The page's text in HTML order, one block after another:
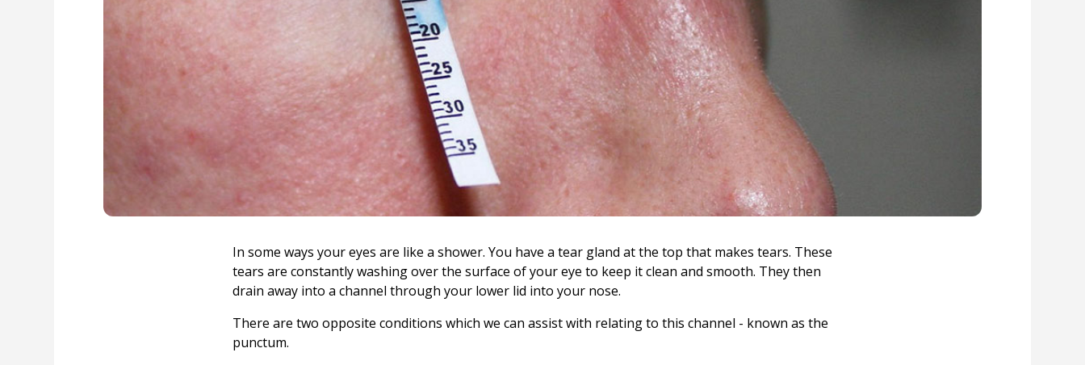
In some ways your eyes are like a shower. You have a tear gland at the top that makes tears. These
tears are constantly washing over the surface of your eye to keep it clean and smooth. They then
drain away into a channel through your lower lid into your nose.
There are two opposite conditions which we can assist with relating to this channel - known as the
punctum.